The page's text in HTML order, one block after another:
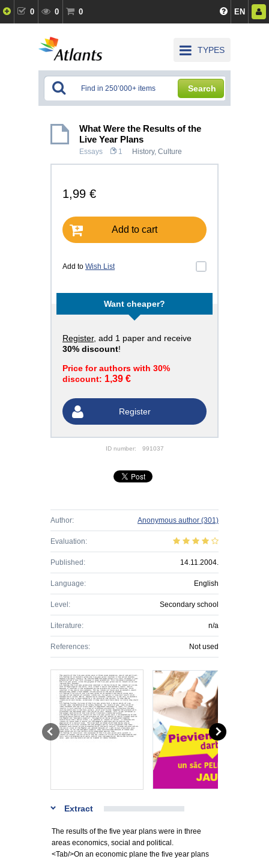
0 0 0 EN
TYPES
Search
What Were the Results of the
Live Year Plans
Essays 1 History, Culture
1,99 €
Add to cart
Add to Wish List
Want cheaper?
Register, add 1 paper and receive
30% discount!
Price for authors with 30%
discount: 1,39 €
Register
ID number: 991037
Author: Anonymous author (301)
Evaluation:
Published: 14.11.2004.
Language: English
Level: Secondary school
Literature: n/a
References: Not used
Extract
The results of the five year plans were in three
areas economics, social and political.
<Tab/>On an economic plane the five year plans